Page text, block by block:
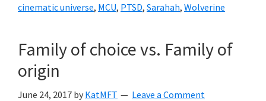
cinematic universe, MCU, PTSD, Sarahah, Wolverine
Family of choice vs. Family of
origin
June 24, 2017 by KatMFT Leave a Comment